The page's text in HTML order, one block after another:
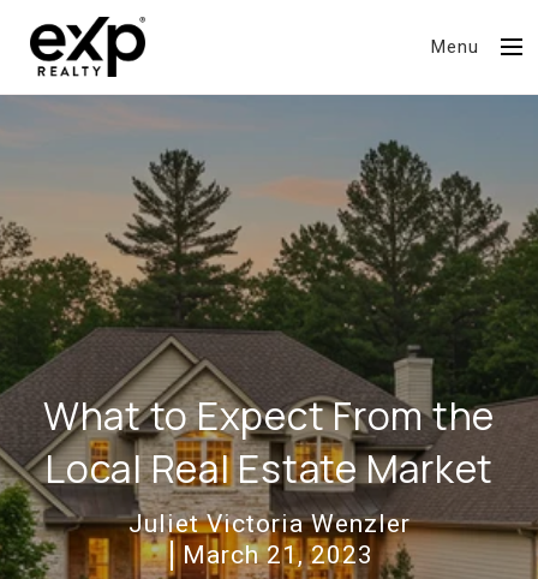
Menu
What to Expect From the
Local Real Estate Market
Juliet Victoria Wenzler
March 21, 2023